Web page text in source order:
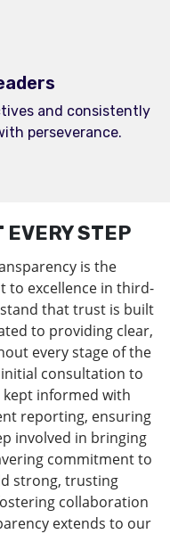
and consistently
perseverance.
EVERY STEP
is the
to excellence in third-
that trust is built
to providing clear,
every stage of the
consultation to
informed with
reporting, ensuring
involved in bringing
commitment to
strong, trusting
collaboration
extends to our